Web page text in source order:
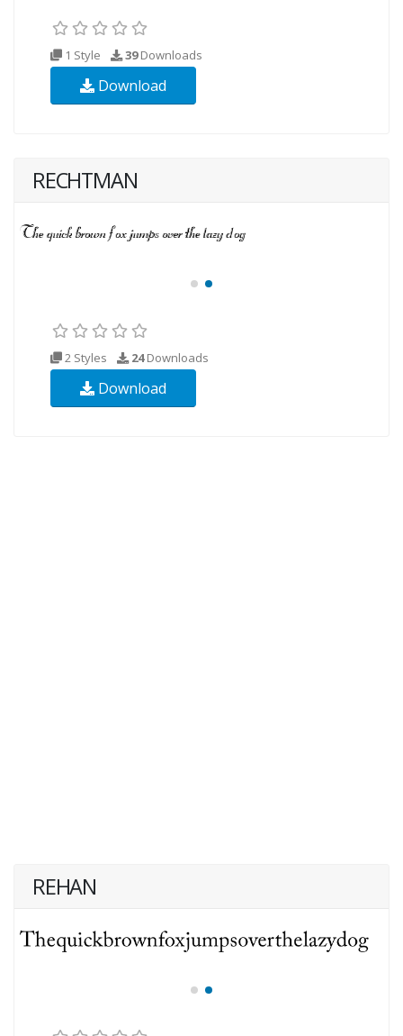
1 Style 39Downloads
Download
RECHTMAN
2 Styles 24Downloads
Download
REHAN